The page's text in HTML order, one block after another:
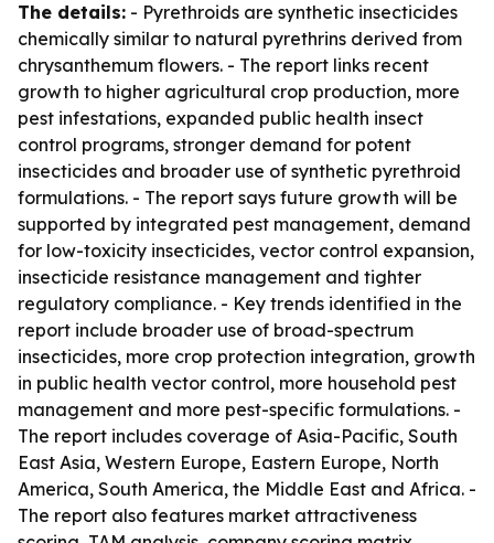
The details: - Pyrethroids are synthetic insecticides
chemically similar to natural pyrethrins derived from
chrysanthemum flowers. - The report links recent
growth to higher agricultural crop production, more
pest infestations, expanded public health insect
control programs, stronger demand for potent
insecticides and broader use of synthetic pyrethroid
formulations. - The report says future growth will be
supported by integrated pest management, demand
for low-toxicity insecticides, vector control expansion,
insecticide resistance management and tighter
regulatory compliance. - Key trends identified in the
report include broader use of broad-spectrum
insecticides, more crop protection integration, growth
in public health vector control, more household pest
management and more pest-specific formulations. -
The report includes coverage of Asia-Pacific, South
East Asia, Western Europe, Eastern Europe, North
America, South America, the Middle East and Africa. -
The report also features market attractiveness